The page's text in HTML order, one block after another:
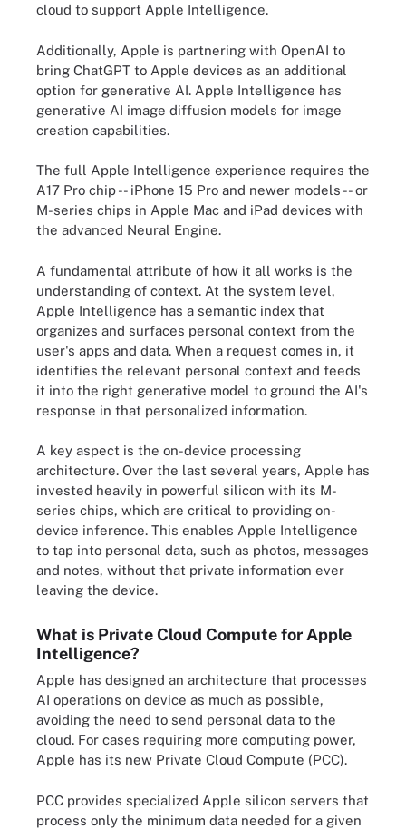
cloud to support Apple Intelligence.
Additionally, Apple is partnering with OpenAI to
bring ChatGPT to Apple devices as an additional
option for generative AI. Apple Intelligence has
generative AI image diffusion models for image
creation capabilities.
The full Apple Intelligence experience requires the
A17 Pro chip -- iPhone 15 Pro and newer models -- or
M-series chips in Apple Mac and iPad devices with
the advanced Neural Engine.
A fundamental attribute of how it all works is the
understanding of context. At the system level,
Apple Intelligence has a semantic index that
organizes and surfaces personal context from the
user's apps and data. When a request comes in, it
identifies the relevant personal context and feeds
it into the right generative model to ground the AI's
response in that personalized information.
A key aspect is the on-device processing
architecture. Over the last several years, Apple has
invested heavily in powerful silicon with its M-
series chips, which are critical to providing on-
device inference. This enables Apple Intelligence
to tap into personal data, such as photos, messages
and notes, without that private information ever
leaving the device.
What is Private Cloud Compute for Apple
Intelligence?
Apple has designed an architecture that processes
AI operations on device as much as possible,
avoiding the need to send personal data to the
cloud. For cases requiring more computing power,
Apple has its new Private Cloud Compute (PCC).
PCC provides specialized Apple silicon servers that
process only the minimum data needed for a given